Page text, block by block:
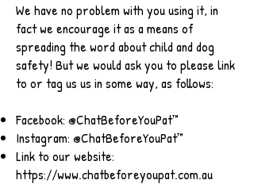
We have no problem with you using it, in
fact we encourage it as a means of
spreading the word about child and dog
safety! But we would ask you to please link
to or tag us us in some way, as follows:
Facebook: @ChatBeforeYouPat™
Instagram: @ChatBeforeYouPat™
Link to our website:
https://www.chatbeforeyoupat.com.au